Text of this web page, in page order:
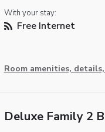
With your stay:
Free Internet
Room amenities,
Deluxe Family 2